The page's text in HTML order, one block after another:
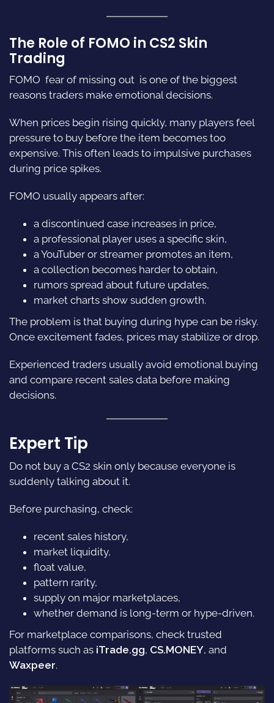
The Role of FOMO in CS2 Skin
Trading
FOMO  fear of missing out  is one of the biggest
reasons traders make emotional decisions.
When prices begin rising quickly, many players feel
pressure to buy before the item becomes too
expensive. This often leads to impulsive purchases
during price spikes.
FOMO usually appears after:
a discontinued case increases in price,
a professional player uses a specific skin,
a YouTuber or streamer promotes an item,
a collection becomes harder to obtain,
rumors spread about future updates,
market charts show sudden growth.
The problem is that buying during hype can be risky.
Once excitement fades, prices may stabilize or drop.
Experienced traders usually avoid emotional buying
and compare recent sales data before making
decisions.
Expert Tip
Do not buy a CS2 skin only because everyone is
suddenly talking about it.
Before purchasing, check:
recent sales history,
market liquidity,
float value,
pattern rarity,
supply on major marketplaces,
whether demand is long-term or hype-driven.
For marketplace comparisons, check trusted
platforms such as iTrade.gg, CS.MONEY, and
Waxpeer.